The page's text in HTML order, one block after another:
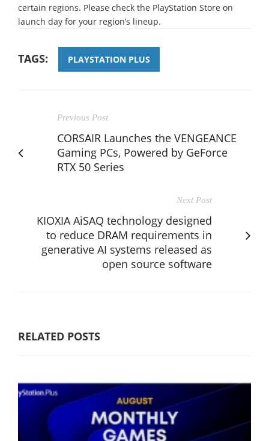
certain regions. Please check the PlayStation Store on
launch day for your region’s lineup.
TAGS: PLAYSTATION PLUS
Previous Post
CORSAIR Launches the VENGEANCE
Gaming PCs, Powered by GeForce
RTX 50 Series
Next Post
KIOXIA AiSAQ technology designed
to reduce DRAM requirements in
generative AI systems released as
open source software
RELATED POSTS